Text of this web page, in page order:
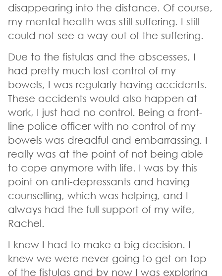
disappearing into the distance. Of course,
my mental health was still suffering. I still
could not see a way out of the suffering.
Due to the fistulas and the abscesses, I
had pretty much lost control of my
bowels, I was regularly having accidents.
These accidents would also happen at
work, I just had no control. Being a front-
line police officer with no control of my
bowels was dreadful and embarrassing. I
really was at the point of not being able
to cope anymore with life. I was by this
point on anti-depressants and having
counselling, which was helping, and I
always had the full support of my wife,
Rachel.
I knew I had to make a big decision. I
knew we were never going to get on top
of the fistulas and by now I was exploring